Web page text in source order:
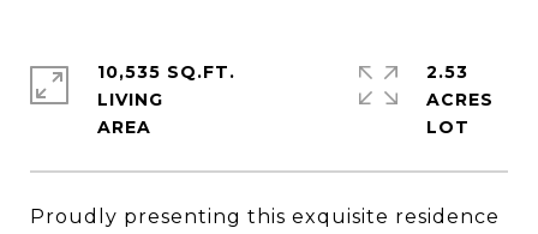
Proudly presenting this exquisite residence
10,535 SQ.FT.
LIVING
2.53
ACRES